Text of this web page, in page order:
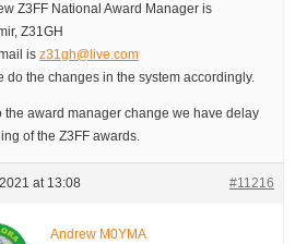
Z3FF National Award Manager is
Z31GH
is z31gh@live.com
do the changes in the system accordingly.
the award manager change we have delay
of the Z3FF awards.
at 13:08 #11216
Andrew M0YMA